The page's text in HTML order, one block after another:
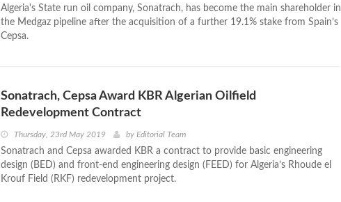
Algeria's State run oil company, Sonatrach, has become the main shareholder in
the Medgaz pipeline after the acquisition of a further 19.1% stake from Spain’s
Cepsa.
Sonatrach, Cepsa Award KBR Algerian Oilfield
Redevelopment Contract
Thursday, 23rd May 2019 by Editorial Team
Sonatrach and Cepsa awarded KBR a contract to provide basic engineering
design (BED) and front-end engineering design (FEED) for Algeria’s Rhoude el
Krouf Field (RKF) redevelopment project.